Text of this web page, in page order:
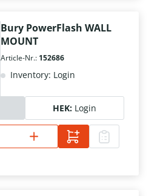
Bury PowerFlash WALL
MOUNT
Article-Nr.: 152686
Inventory: Login
HEK: Login